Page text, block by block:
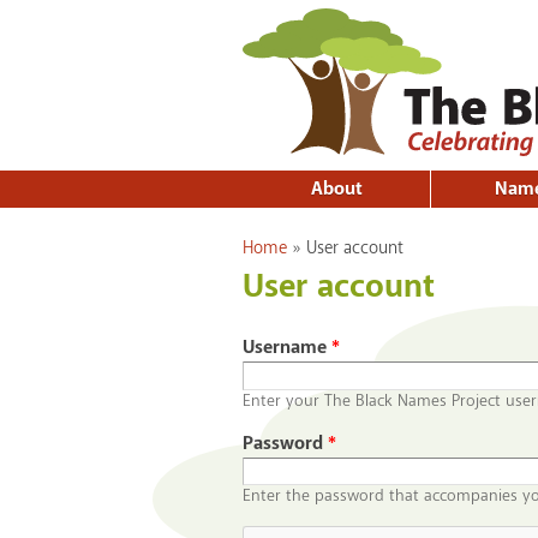
About
You are here
Home » User account
User account
Username*
Enter your The Black Names Project
Password*
Enter the password that accompanies